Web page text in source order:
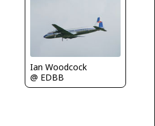
Ian Woodcock
@ EDBB